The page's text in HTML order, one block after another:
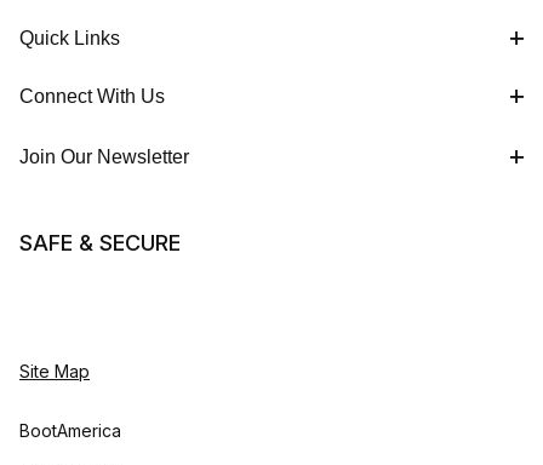
Quick Links
Connect With Us
Join Our Newsletter
SAFE & SECURE
Site Map
BootAmerica